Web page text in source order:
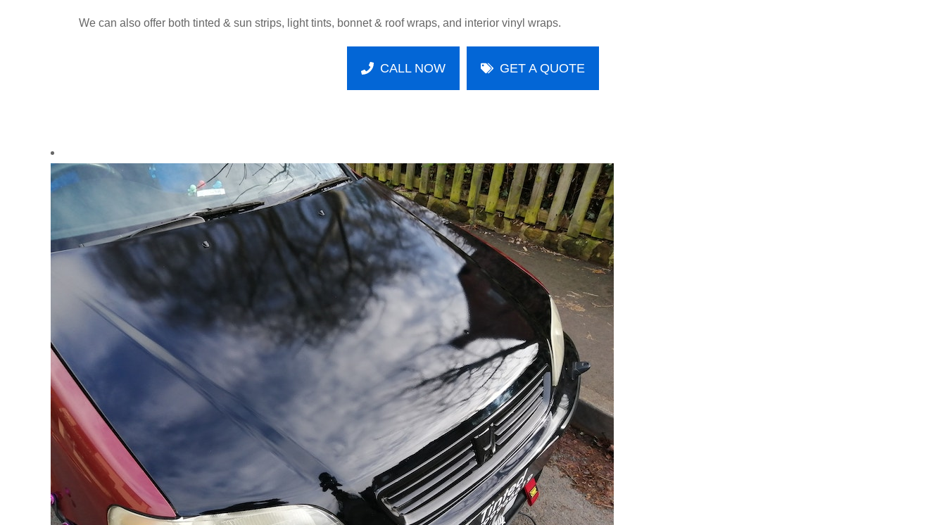
We can also offer both tinted & sun strips, light tints, bonnet & roof wraps, and interior vinyl wraps.
CALL NOW GET A QUOTE